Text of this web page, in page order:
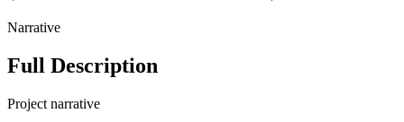
Narrative
Full Description
Project narrative